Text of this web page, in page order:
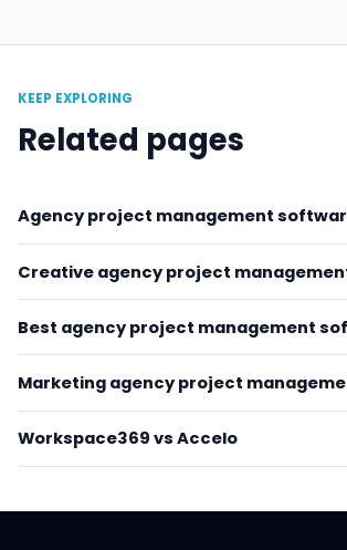
KEEP EXPLORING
Related pages
Agency project management
Creative agency project
Best agency project management
Marketing agency project
Workspace369 vs Accelo